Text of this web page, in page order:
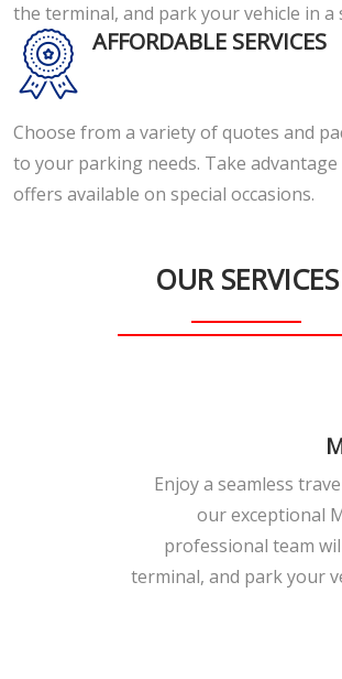
the terminal, and park your vehicle in a
AFFORDABLE SERVICES
Choose from a variety of quotes and
to your parking needs. Take
offers available on special occasions.
OUR SERVICES
Enjoy a seamless
our exceptional
professional team
terminal, and park your